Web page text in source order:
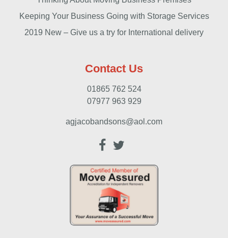
Keeping Your Business Going with Storage Services
2019 New – Give us a try for International delivery
Contact Us
01865 762 524
07977 963 929
agjacobandsons@aol.com